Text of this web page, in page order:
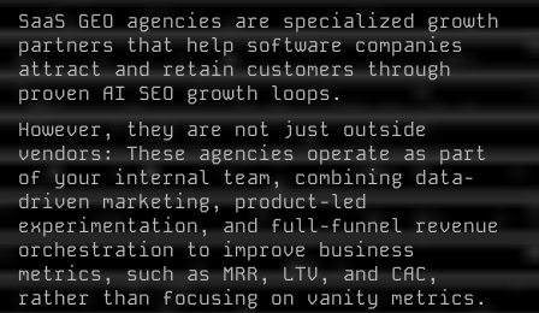
SaaS GEO agencies are specialized growth
partners that help software companies
attract and retain customers through
proven AI SEO growth loops.
However, they are not just outside
vendors: These agencies operate as part
of your internal team, combining data-
driven marketing, product-led
experimentation, and full-funnel revenue
orchestration to improve business
metrics, such as MRR, LTV, and CAC,
rather than focusing on vanity metrics.